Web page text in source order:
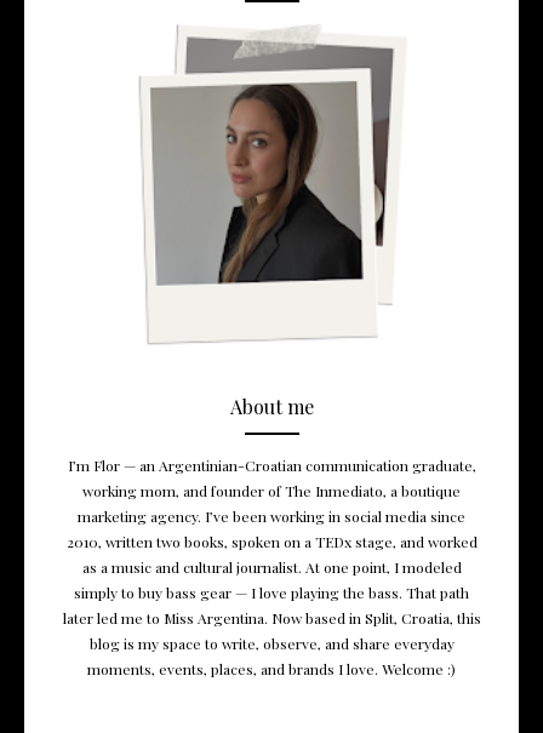
About me
I’m Flor — an Argentinian-Croatian communication graduate,
working mom, and founder of The Inmediato, a boutique
marketing agency. I’ve been working in social media since
2010, written two books, spoken on a TEDx stage, and worked
as a music and cultural journalist. At one point, I modeled
simply to buy bass gear — I love playing the bass. That path
later led me to Miss Argentina. Now based in Split, Croatia, this
blog is my space to write, observe, and share everyday
moments, events, places, and brands I love. Welcome :)